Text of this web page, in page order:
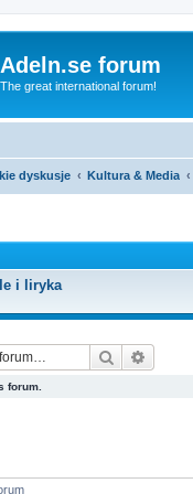
Adeln.se forum
The great international forum!
dyskusje Kultura & Media
i liryka
Search
forum.